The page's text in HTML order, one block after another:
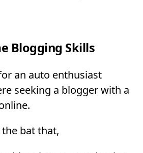
Blogging Skills
an auto enthusiast
seeking a blogger with a
bat that,